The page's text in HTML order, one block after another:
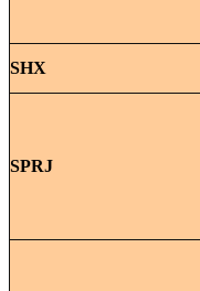
SHX
SPRJ